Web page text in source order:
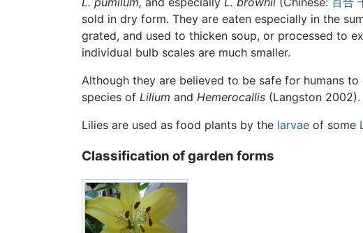
sold in dry form. They are eaten especially in the
grated, and used to thicken soup, or processed to
individual bulb scales are much smaller.
Although they are believed to be safe for humans
species of Lilium and Hemerocallis (Langston 2002).
Lilies are used as food plants by the larvae of some
Classification of garden forms